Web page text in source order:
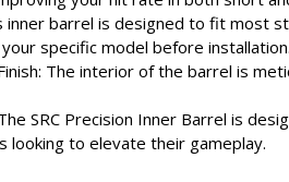
inner barrel is designed to fit most
specific model before
The interior of the barrel is
SRC Precision Inner Barrel is
looking to elevate their gameplay.